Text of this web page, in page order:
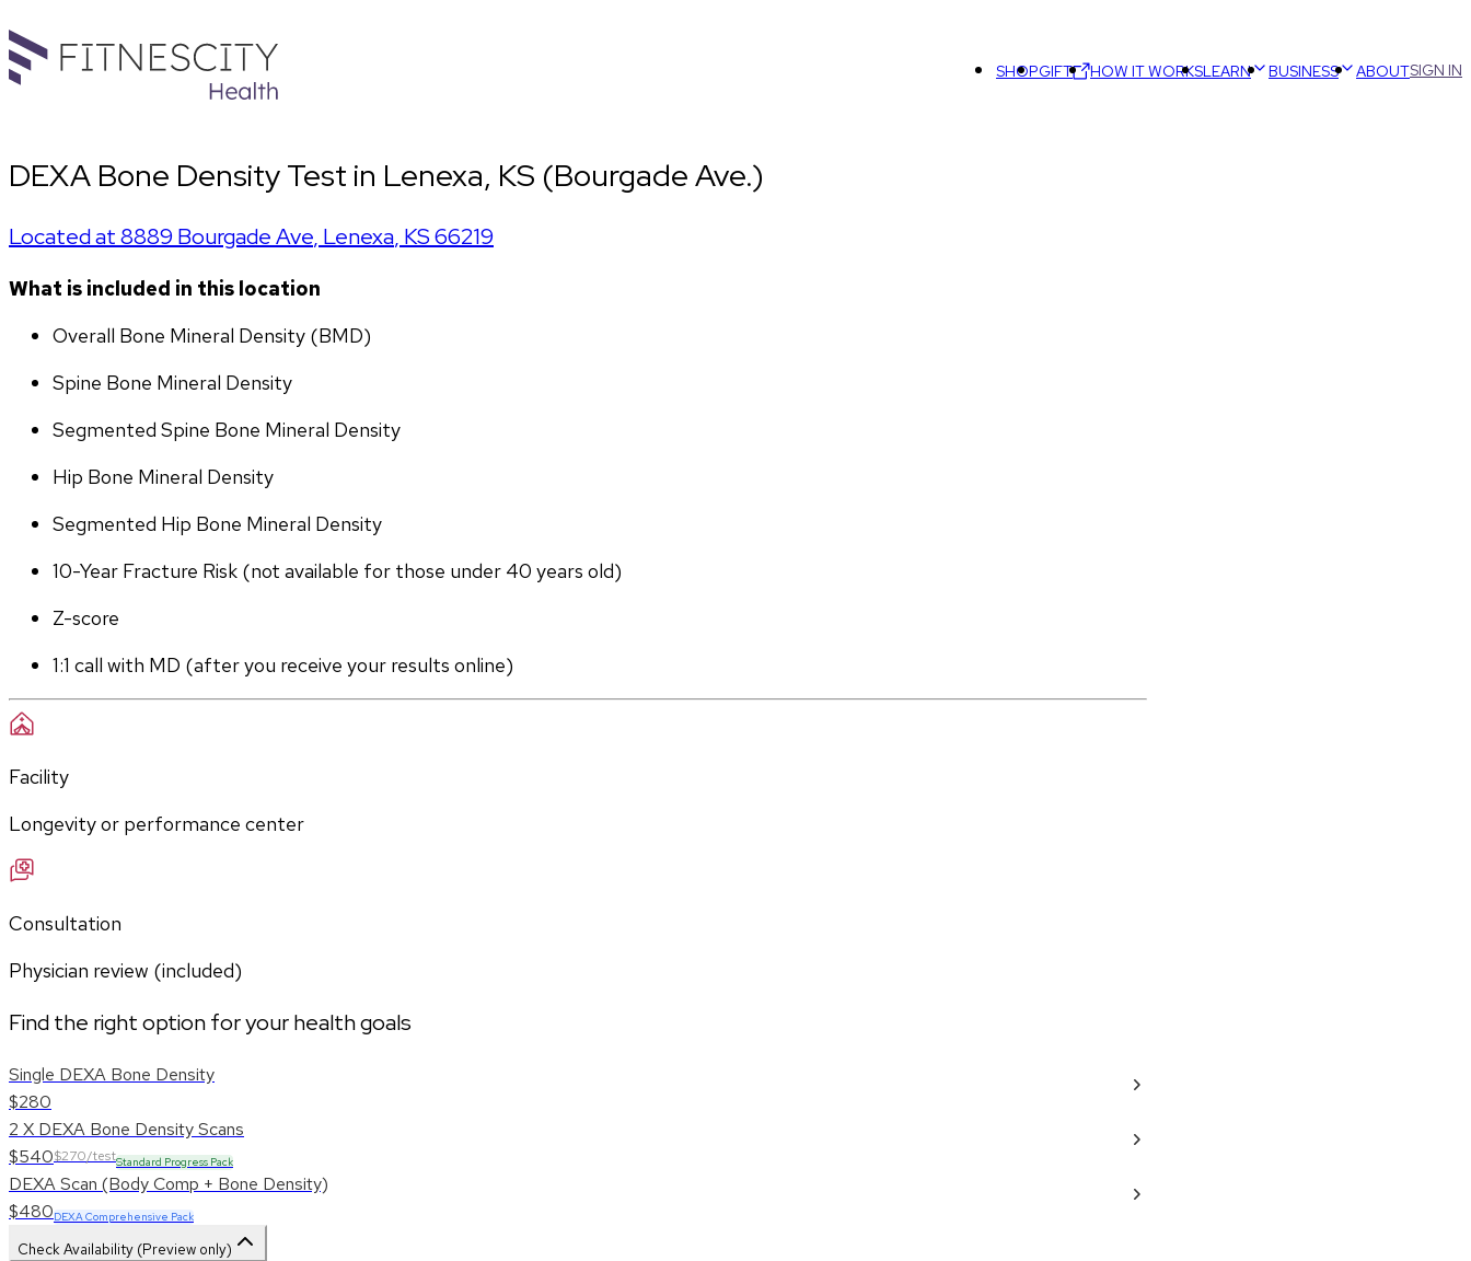
SHOPGIFT HOW IT WORKSLEARN BUSINESS ABOUTSIGN IN
DEXA Bone Density Test in Lenexa, KS (Bourgade Ave.)
Located at8889 Bourgade Ave, Lenexa, KS66219
What is included in this location
Overall Bone Mineral Density (BMD)
Spine Bone Mineral Density
Segmented Spine Bone Mineral Density
Hip Bone Mineral Density
Segmented Hip Bone Mineral Density
10-Year Fracture Risk (not available for those under 40 years old)
Z-score
1:1 call with MD (after you receive your results online)
Facility
Longevity or performance center
Consultation
Physician review (included)
Find the right option for your health goals
Single DEXA Bone Density
$280
2 X DEXA Bone Density Scans
$540$270/testStandard Progress Pack
DEXA Scan (Body Comp + Bone Density)
$480DEXA Comprehensive Pack
Check Availability (Preview only)